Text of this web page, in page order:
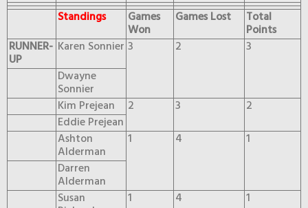
Standings
Games
Won
Games Lost Total
Points
RUNNER-
UP
Karen Sonnier 3 2
3
Dwayne
Sonnier
Kim Prejean
2 3
2
Eddie Prejean
Ashton
Alderman
1 4
1
Darren
Alderman
Susan
1 4 1